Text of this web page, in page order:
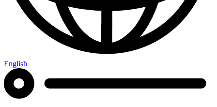
English